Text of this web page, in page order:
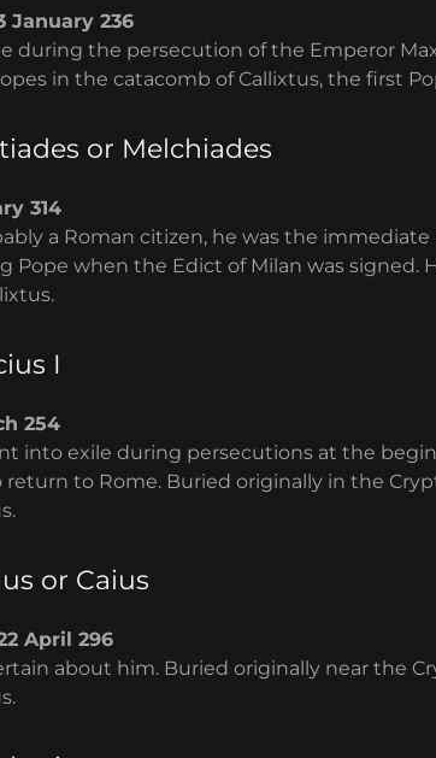
January 236
during the persecution of the Emperor
in the catacomb of Callixtus, the first
or Melchiades
314
a Roman citizen, he was the immediate
Pope when the Edict of Milan was signed.
I
254
into exile during persecutions at the
return to Rome. Buried originally in the
or Caius
April 296
about him. Buried originally near the